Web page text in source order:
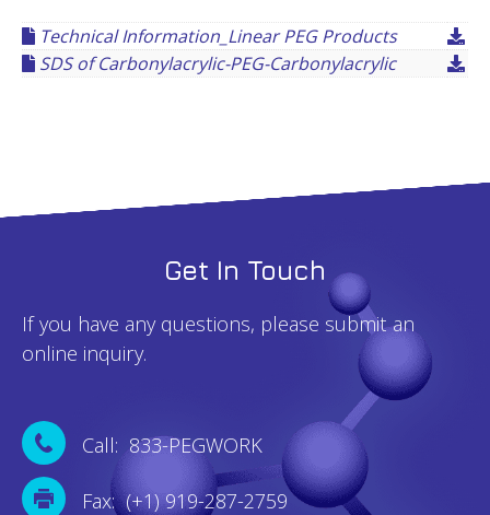
Technical Information_Linear PEG Products
SDS of Carbonylacrylic-PEG-Carbonylacrylic
Get In Touch
If you have any questions, please submit an
online inquiry.
Call: 833-PEGWORK
Fax: (+1) 919-287-2759